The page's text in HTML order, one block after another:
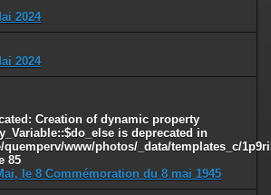
2024
2024
: Creation of dynamic property
is deprecated in
quemperv/www/photos/_data/templates_c/
85
le 8 Commémoration du 8 mai 1945